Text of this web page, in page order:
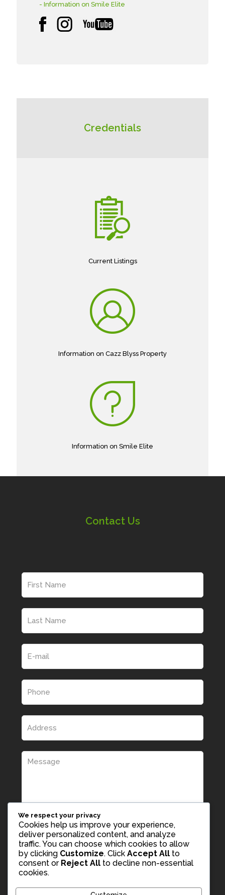
- Information on Smile Elite
Credentials
Current Listings
Information on Cazz Blyss Property
Information on Smile Elite
Contact Us
We respect your privacy
Cookies help us improve your experience,
deliver personalized content, and analyze
traffic. You can choose which cookies to allow
by clicking Customize. Click Accept All to
consent or Reject All to decline non-essential
cookies.